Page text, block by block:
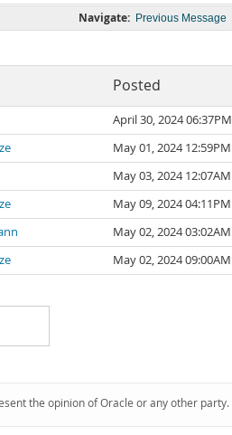
Navigate: Previous Message
Posted
April 30, 2024 06:37PM
May 01, 2024 12:59PM
May 03, 2024 12:07AM
May 09, 2024 04:11PM
May 02, 2024 03:02AM
May 02, 2024 09:00AM
the opinion of Oracle or any other party.